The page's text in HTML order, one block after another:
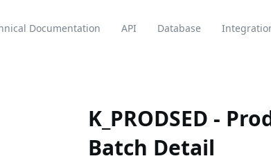
Documentation API Database
K_PRODSED -
Batch Detail